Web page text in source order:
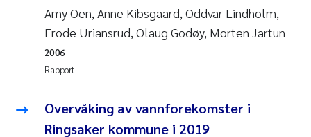
Vladyslava Hostyeva
Odd Arne Segtnan Skogan
Espen Lund
Amy Oen, Anne Kibsgaard, Oddvar Lindholm,
Frode Uriansrud, Olaug Godøy, Morten Jartun
Rapport
2006
Overvåking av vannforekomster i
Ringsaker kommune i 2019